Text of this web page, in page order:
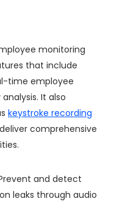
monitoring
that include
time employee
It also
keystroke recording
comprehensive
and detect
leaks through audio